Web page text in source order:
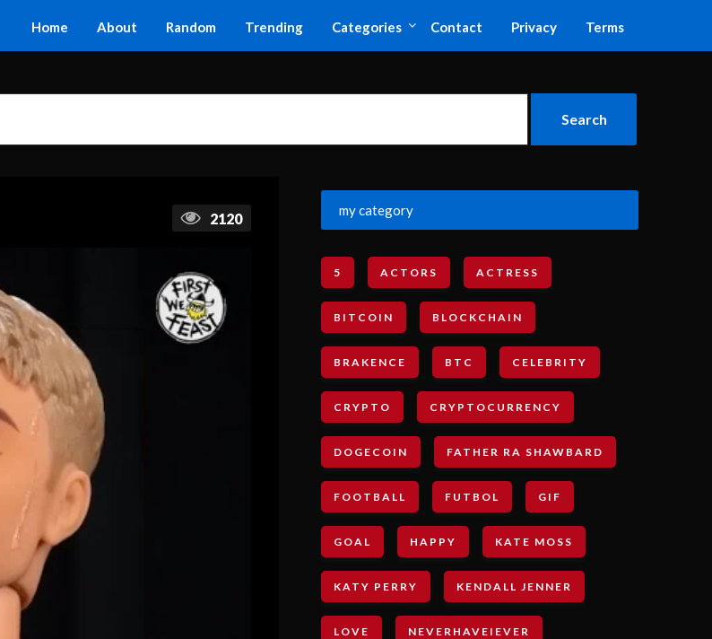
Home About Random Trending Categories Contact Privacy Terms
2120
my category
5 ACTORS ACTRESS
BITCOIN BLOCKCHAIN
BRAKENCE BTC CELEBRITY
CRYPTO CRYPTOCURRENCY
DOGECOIN FATHER RA SHAWBARD
FOOTBALL FUTBOL GIF
GOAL HAPPY KATE MOSS
KATY PERRY KENDALL JENNER
LOVE NEVERHAVEIEVER